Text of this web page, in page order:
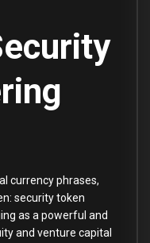
currency phrases,
security token
as a powerful and
and venture capital